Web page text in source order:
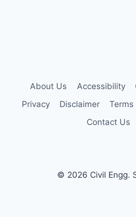
About Us Accessibility
Privacy
Disclaimer
Contact Us
© 2026 Civil Engg.